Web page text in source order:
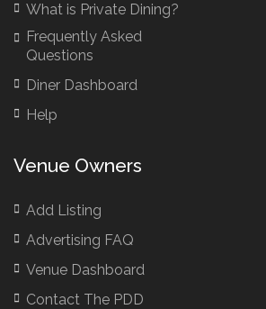
What is Private Dining?
Frequently Asked
Questions
Diner Dashboard
Help
Venue Owners
Add Listing
Advertising FAQ
Venue Dashboard
Contact The PDD